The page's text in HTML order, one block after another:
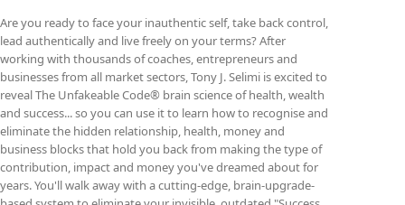
Are you ready to face your inauthentic self, take back control,
lead authentically and live freely on your terms? After
working with thousands of coaches, entrepreneurs and
businesses from all market sectors, Tony J. Selimi is excited to
reveal The Unfakeable Code® brain science of health, wealth
and success... so you can use it to learn how to recognise and
eliminate the hidden relationship, health, money and
business blocks that hold you back from making the type of
contribution, impact and money you've dreamed about for
years. You'll walk away with a cutting-edge, brain-upgrade-